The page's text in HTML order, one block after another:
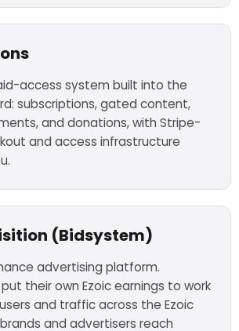
access system built into the
subscriptions, gated content,
and donations, with Stripe-
and access infrastructure
(Bidsystem)
advertising platform.
their own Ezoic earnings to work
and traffic across the Ezoic
and advertisers reach